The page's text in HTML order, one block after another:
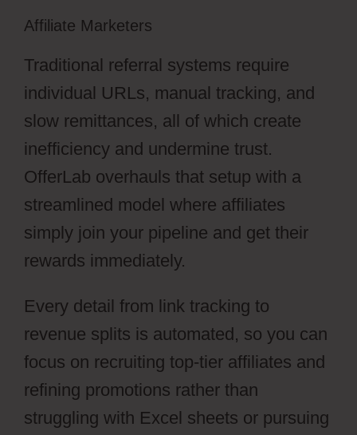
Affiliate Marketers
Traditional referral systems require
individual URLs, manual tracking, and
slow remittances, all of which create
inefficiency and undermine trust.
OfferLab overhauls that setup with a
streamlined model where affiliates
simply join your pipeline and get their
rewards immediately.
Every detail from link tracking to
revenue splits is automated, so you can
focus on recruiting top-tier affiliates and
refining promotions rather than
struggling with Excel sheets or pursuing